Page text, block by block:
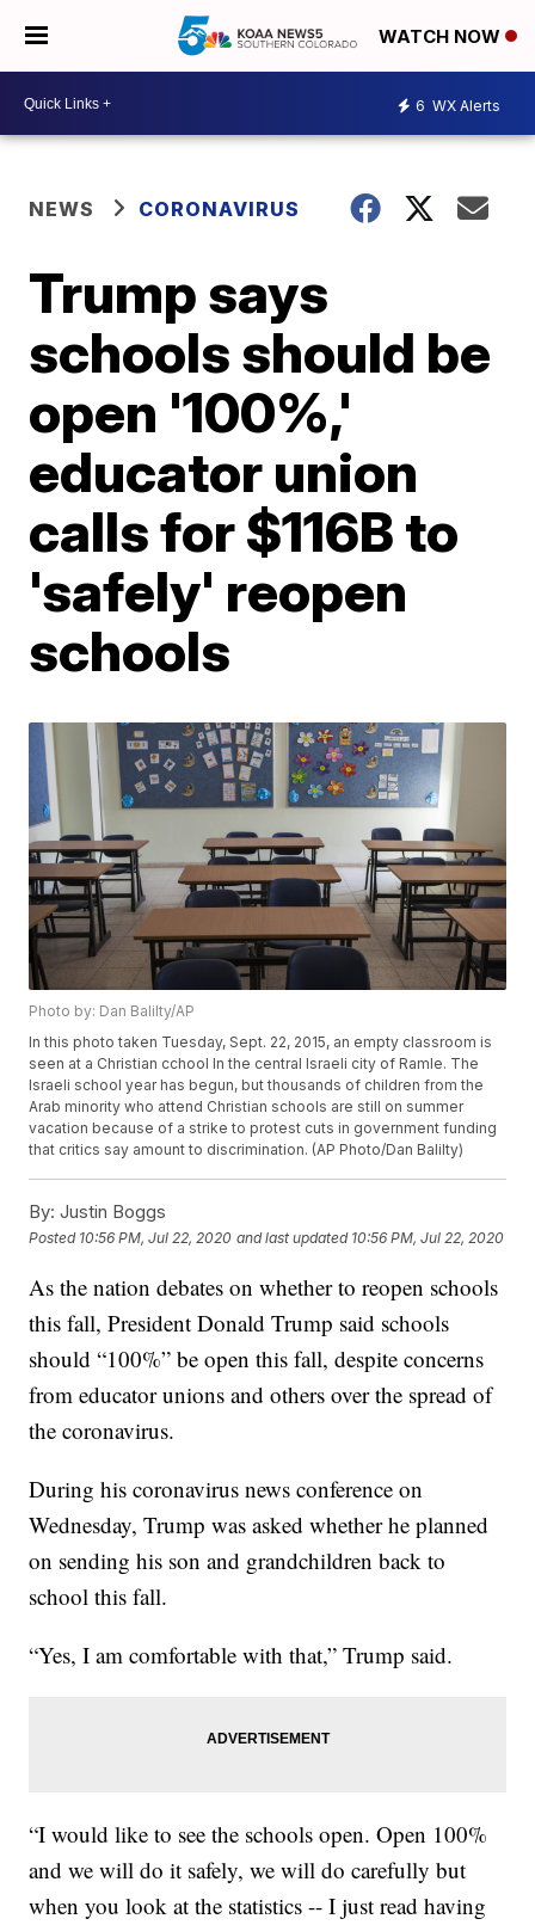
WATCH NOW
6 WX Alerts
NEWS CORONAVIRUS
Trump says
schools should be
open '100%,'
educator union
calls for $116B to
'safely' reopen
schools
Photo by: Dan Balilty/AP
In this photo taken Tuesday, Sept. 22, 2015, an empty classroom is
seen at a Christian cchool In the central Israeli city of Ramle. The
Israeli school year has begun, but thousands of children from the
Arab minority who attend Christian schools are still on summer
vacation because of a strike to protest cuts in government funding
that critics say amount to discrimination. (AP Photo/Dan Balilty)
By: Justin Boggs
Posted 10:56 PM, Jul 22, 2020 and last updated 10:56 PM, Jul 22, 2020
As the nation debates on whether to reopen schools
this fall, President Donald Trump said schools
should “100%” be open this fall, despite concerns
from educator unions and others over the spread of
the coronavirus.
During his coronavirus news conference on
Wednesday, Trump was asked whether he planned
on sending his son and grandchildren back to
school this fall.
“Yes, I am comfortable with that,” Trump said.
“I would like to see the schools open. Open 100%
and we will do it safely, we will do carefully but
when you look at the statistics -- I just read having